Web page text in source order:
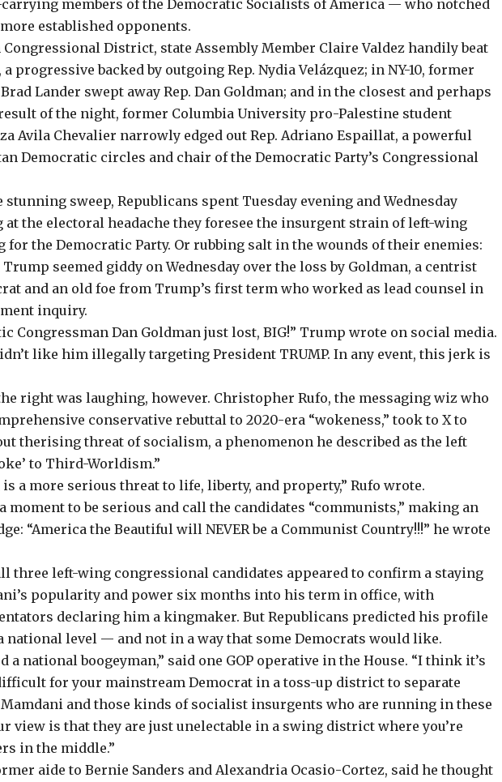
members of the Democratic Socialists of America — who notched
established opponents.
Congressional District, state Assembly Member Claire Valdez handily beat
progressive backed by outgoing Rep. Nydia Velázquez; in NY-10, former
Lander swept away Rep. Dan Goldman; and in the closest and perhaps
of the night, former Columbia University pro-Palestine student
Avila Chevalier narrowly edged out Rep. Adriano Espaillat, a powerful
Democratic circles and chair of the Democratic Party’s Congressional
stunning sweep, Republicans spent Tuesday evening and Wednesday
the electoral headache they foresee the insurgent strain of left-wing
for the Democratic Party. Or rubbing salt in the wounds of their enemies:
seemed giddy on Wednesday over the loss by Goldman, a centrist
and an old foe from Trump’s first term who worked as lead counsel in
inquiry.
Congressman Dan Goldman just lost, BIG!” Trump wrote on social media.
like him illegally targeting President TRUMP. In any event, this jerk is
right was laughing, however. Christopher Rufo, the messaging wiz who
conservative rebuttal to 2020-era “wokeness,”took to Xto
therising threat of socialism, a phenomenon he described as the left
to Third-Worldism.”
a more serious threat to life, liberty, and property,” Rufo wrote.
moment to be serious and call the candidates “communists,” making an
“America the Beautiful will NEVER be a Communist Country!!!” he wrote
three left-wing congressional candidates appeared to confirm a staying
popularity and power six months into his term in office, with
declaring him a kingmaker. But Republicans predicted his profile
national level — and not in a way that some Democrats would like.
a national boogeyman,” said one GOP operative in the House. “I think it’s
for your mainstream Democrat in a toss-up district to separate
and those kinds of socialist insurgents who are running in these
view is that they are just unelectable in a swing district where you’re
in the middle.”
aide to Bernie Sanders and Alexandria Ocasio-Cortez, said he thought